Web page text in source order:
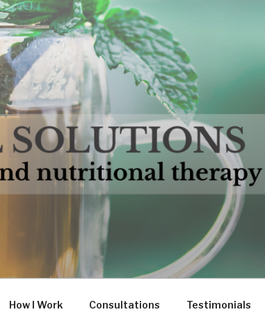
Hampshire
How I Work Consultations Testimonials